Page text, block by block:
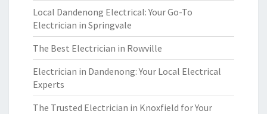
Local Dandenong Electrical: Your Go-To
Electrician in Springvale
The Best Electrician in Rowville
Electrician in Dandenong: Your Local Electrical
Experts
The Trusted Electrician in Knoxfield for Your